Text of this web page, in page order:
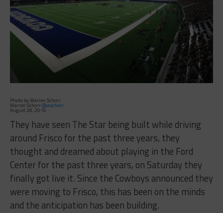
Photo by Warren Schorr
Warren Schorr@wschorr
August 28, 2016
They have seen The Star being built while driving
around Frisco for the past three years, they
thought and dreamed about playing in the Ford
Center for the past three years, on Saturday they
finally got live it. Since the Cowboys announced they
were moving to Frisco, this has been on the minds
and the anticipation has been building.